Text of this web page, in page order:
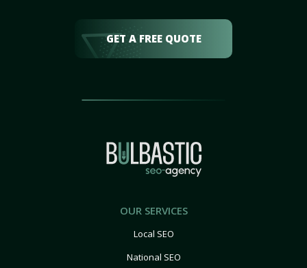
GET A FREE QUOTE
OUR SERVICES
Local SEO
National SEO